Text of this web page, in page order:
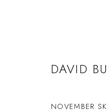
DAVID
NOVEMBER